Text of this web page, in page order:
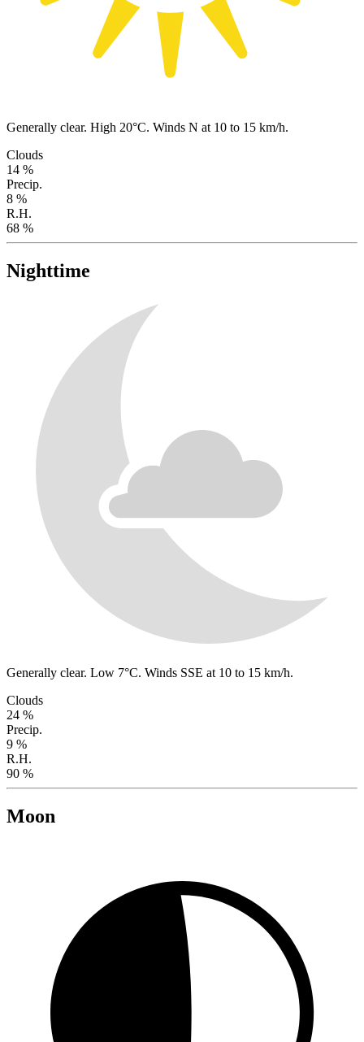
Generally clear. High 20°C. Winds N at 10 to 15 km/h.
Clouds
14 %
Precip.
8 %
R.H.
68 %
Nighttime
Generally clear. Low 7°C. Winds SSE at 10 to 15 km/h.
Clouds
24 %
Precip.
9 %
R.H.
90 %
Moon